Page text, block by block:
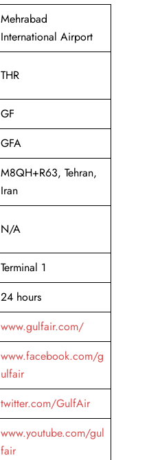
Mehrabad
International Airport
THR
GF
GFA
M8QH+R63, Tehran,
Iran
N/A
Terminal 1
24 hours
www.gulfair.com/
www.facebook.com/g
ulfair
twitter.com/GulfAir
www.youtube.com/gul
fair